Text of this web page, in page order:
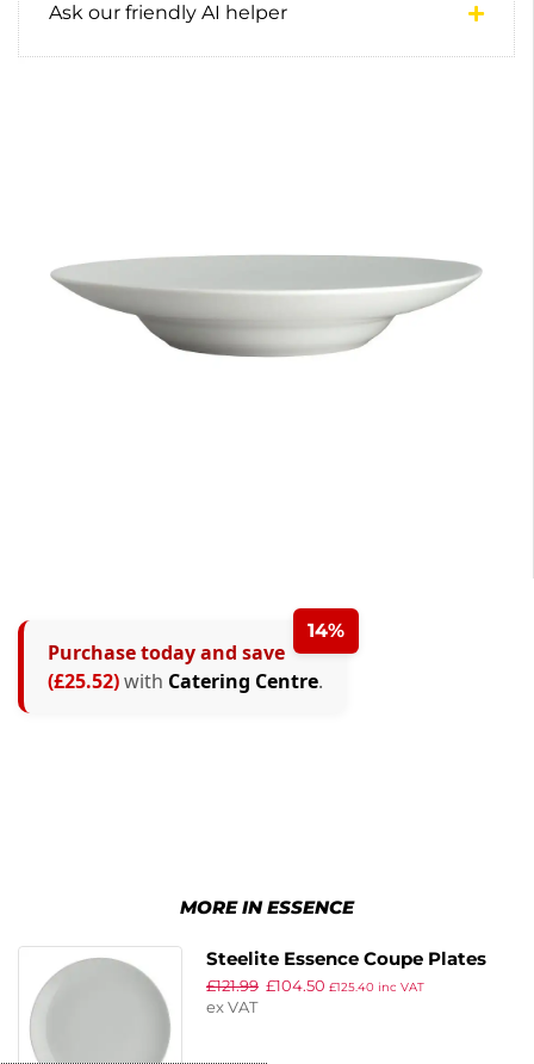
Ask our friendly AI helper
14%
Purchase today and save
(£25.52)with Catering Centre.
MORE IN ESSENCE
Steelite Essence Coupe Plates
270mm (Pack of 12)
£121.99 £104.50 £125.40 inc VAT
ex VAT